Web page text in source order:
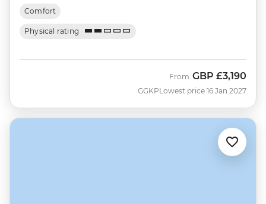
Comfort
Physical rating
GGKP
From GBP £3,190
Lowest price 16 Jan 2027